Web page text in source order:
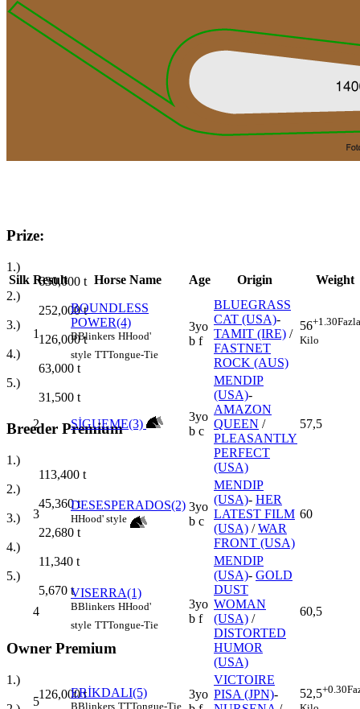
Prize:
1.)
630,000 t
2.)
252,000t
3.)
126,000t
4.)
63,000 t
5.)
31,500 t
Breeder Premium
1.)
113,400 t
2.)
45,360t
3.)
22,680 t
4.)
11,340 t
5.)
5,670 t
Owner Premium
1.)
126,000t
Silk Result Horse Name Age Origin Weight
1
BOUNDLESS
POWER(4)
BBlinkers HHood'
style TTTongue-Tie
3yo
b f
BLUEGRASS
CAT (USA)-
TAMIT (IRE) /
FASTNET
ROCK (AUS)
56+1.30Fazla
Kilo
2 SİGUEME(3)
3yo
b c
MENDIP
(USA)-
AMAZON
QUEEN /
PLEASANTLY
PERFECT
(USA)
57,5
3
DESESPERADOS(2)
HHood' style
3yo
b c
MENDIP
(USA)- HER
LATEST FILM
(USA) /WAR
FRONT (USA)
60
4
VISERRA(1)
BBlinkers HHood'
style TTTongue-Tie
3yo
b f
MENDIP
(USA)- GOLD
DUST
WOMAN
(USA) /
DISTORTED
HUMOR
(USA)
60,5
5
ERİKDALI(5)
BBlinkers TTTongue-Tie
3yo
VICTOIRE
PISA (JPN)-
52,5+0.30